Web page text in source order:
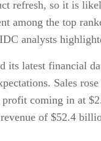
refresh, so it is
among the top
analysts
its latest financial
Sales
coming in at
of $52.4